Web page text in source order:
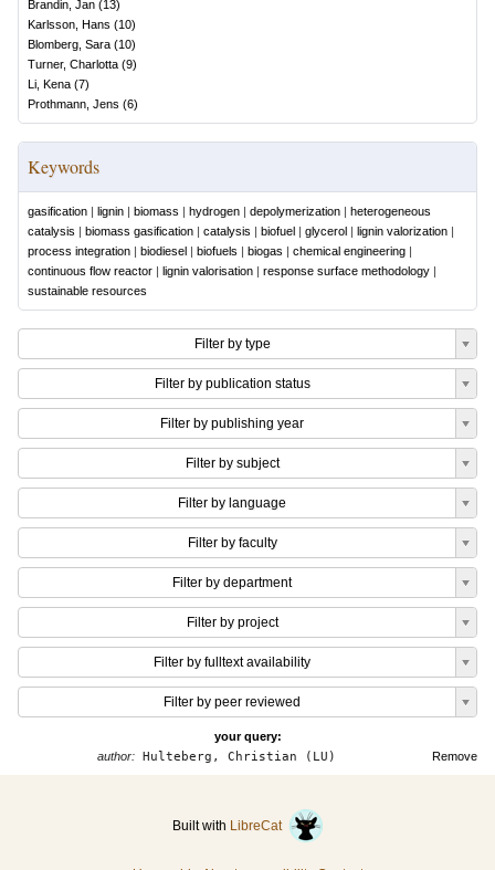
Brandin, Jan (13)
Karlsson, Hans (10)
Blomberg, Sara (10)
Turner, Charlotta (9)
Li, Kena (7)
Prothmann, Jens (6)
Keywords
gasification | lignin | biomass | hydrogen | depolymerization | heterogeneous
catalysis | biomass gasification | catalysis | biofuel | glycerol | lignin valorization |
process integration | biodiesel | biofuels | biogas | chemical engineering |
continuous flow reactor | lignin valorisation | response surface methodology |
sustainable resources
Filter by type
Filter by publication status
Filter by publishing year
Filter by subject
Filter by language
Filter by faculty
Filter by department
Filter by project
Filter by fulltext availability
Filter by peer reviewed
your query:
Remove
author:Hulteberg, Christian (LU)
Built with LibreCat